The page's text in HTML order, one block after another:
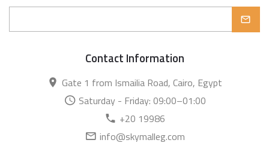
Contact Information
Gate 1 from Ismailia Road, Cairo, Egypt
Saturday - Friday: 09:00–01:00
+20 19986
info@skymalleg.com